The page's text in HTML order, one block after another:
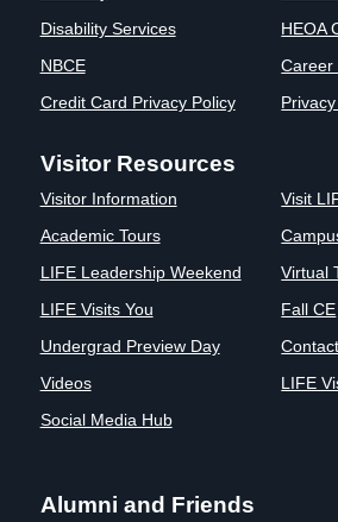
Links
Directory
LIFE
Eagle
Disability Services
NBCE
Credit Card Privacy Policy
HEOA
Career
Visitor Resources
Visitor Information
Academic Tours
LIFE Leadership Weekend
LIFE Visits You
Undergrad Preview Day
Videos
Social Media Hub
Visit
Virtual
Fall CE
LIFE
Alumni and Friends